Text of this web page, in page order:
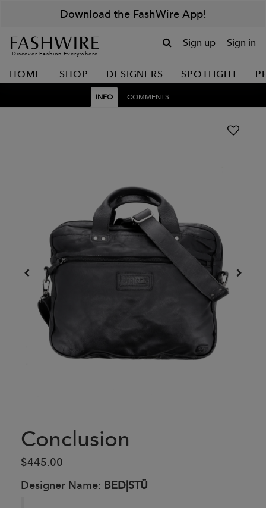
Download the FashWire App!
Discover Fashion Everywhere
Sign up Sign in
HOME SHOP DESIGNERS SPOTLIGHT
INFO COMMENTS
Conclusion
$445.00
Designer Name: BED|STÜ